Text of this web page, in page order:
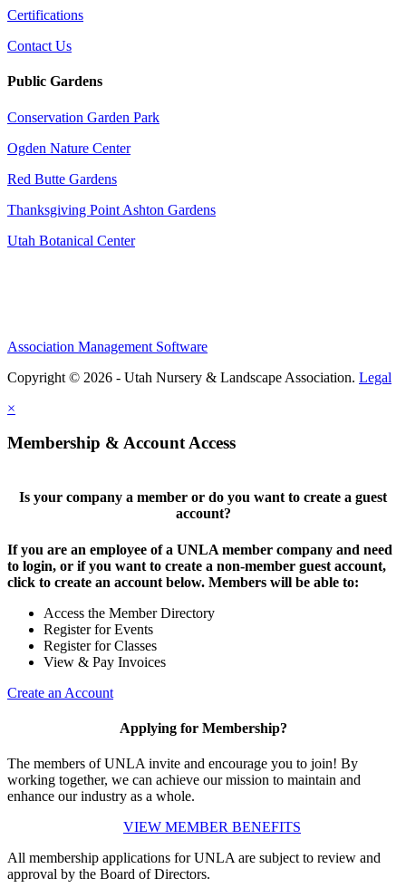
Certifications
Contact Us
Public Gardens
Conservation Garden Park
Ogden Nature Center
Red Butte Gardens
Thanksgiving Point Ashton Gardens
Utah Botanical Center
Association Management Software
Copyright © 2026 - Utah Nursery & Landscape Association. Legal
×
Membership & Account Access
Is your company a member or do you want to create a guest
account?
If you are an employee of a UNLA member company and need
to login, or if you want to create a non-member guest account,
click to create an account below. Members will be able to:
Access the Member Directory
Register for Events
Register for Classes
View & Pay Invoices
Create an Account
Applying for Membership?
The members of UNLA invite and encourage you to join! By
working together, we can achieve our mission to maintain and
enhance our industry as a whole.
VIEW MEMBER BENEFITS
All membership applications for UNLA are subject to review and
approval by the Board of Directors.